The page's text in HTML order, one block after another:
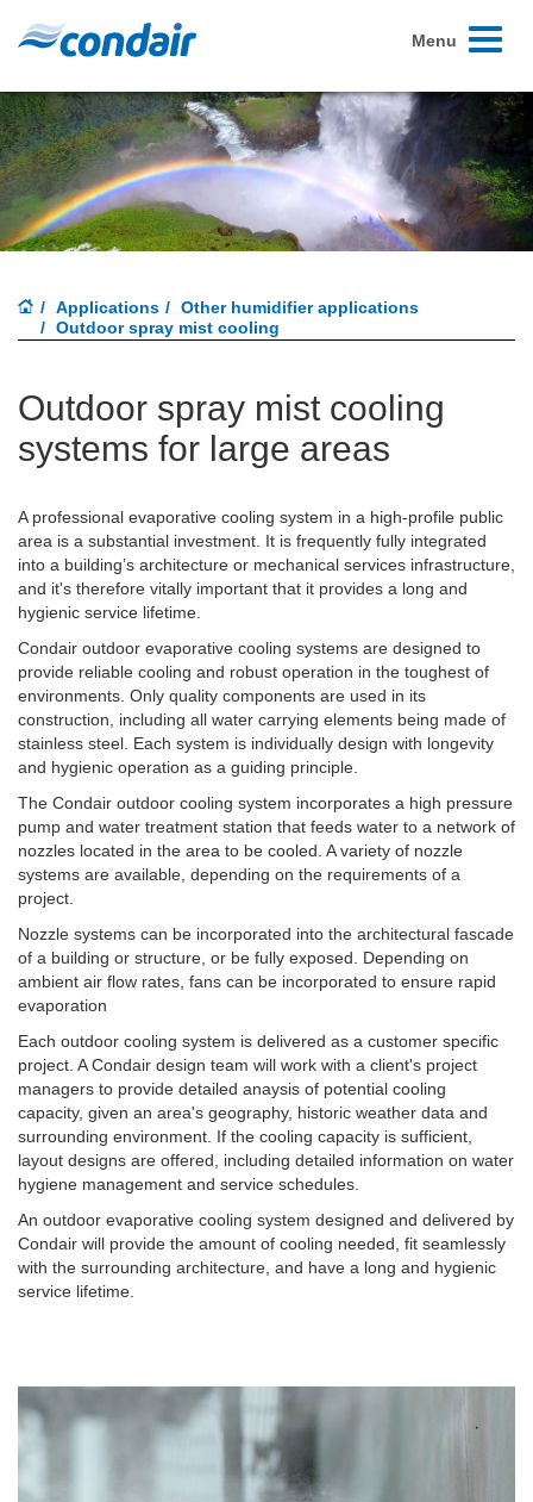
Toggle
Menu
Applications
Other humidifier applications
Outdoor spray mist cooling
Outdoor spray mist cooling
systems for large areas
A professional evaporative cooling system in a high-profile public
area is a substantial investment. It is frequently fully integrated
into a building’s architecture or mechanical services infrastructure,
and it's therefore vitally important that it provides a long and
hygienic service lifetime.
Condair outdoor evaporative cooling systems are designed to
provide reliable cooling and robust operation in the toughest of
environments. Only quality components are used in its
construction, including all water carrying elements being made of
stainless steel. Each system is individually design with longevity
and hygienic operation as a guiding principle.
The Condair outdoor cooling system incorporates a high pressure
pump and water treatment station that feeds water to a network of
nozzles located in the area to be cooled. A variety of nozzle
systems are available, depending on the requirements of a
project.
Nozzle systems can be incorporated into the architectural fascade
of a building or structure, or be fully exposed. Depending on
ambient air flow rates, fans can be incorporated to ensure rapid
evaporation
Each outdoor cooling system is delivered as a customer specific
project. A Condair design team will work with a client's project
managers to provide detailed anaysis of potential cooling
capacity, given an area's geography, historic weather data and
surrounding environment. If the cooling capacity is sufficient,
layout designs are offered, including detailed information on water
hygiene management and service schedules.
An outdoor evaporative cooling system designed and delivered by
Condair will provide the amount of cooling needed, fit seamlessly
with the surrounding architecture, and have a long and hygienic
service lifetime.